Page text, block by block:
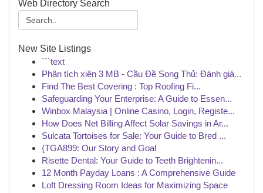
Web Directory Search
New Site Listings
```text
Phân tích xiên 3 MB - Cầu Đề Song Thủ: Đánh giá...
Find The Best Covering : Top Roofing Fi...
Safeguarding Your Enterprise: A Guide to Essen...
Winbox Malaysia | Online Casino, Login, Registe...
How Does Net Billing Affect Solar Savings in Ar...
Sulcata Tortoises for Sale: Your Guide to Bred ...
{TGA899: Our Story and Goal
Risette Dental: Your Guide to Teeth Brightenin...
12 Month Payday Loans : A Comprehensive Guide
Loft Dressing Room Ideas for Maximizing Space